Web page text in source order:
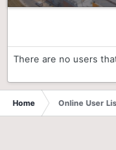
There are no users
Home Online User